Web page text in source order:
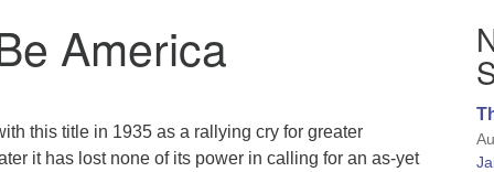
Education and
please call our
(412) 561-6277
Member Access
America
this title in 1935 as a rallying cry for greater
it has lost none of its power in calling for an as-yet